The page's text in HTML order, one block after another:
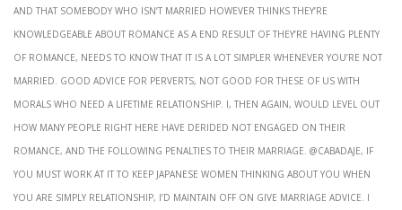
And that somebody who isn’t married however thinks they’re
knowledgeable about romance as a end result of they’re having plenty
of romance, needs to know that it is a lot simpler whenever you’re not
married. Good advice for perverts, not good for these of us with
morals who need a lifetime relationship. I, then again, would level out
how many people right here have derided not engaged on their
romance, and the following penalties to their marriage. @Cabadaje, If
you must work at it to keep Japanese women thinking about you when
you are simply relationship, I’d maintain off on give marriage advice. I